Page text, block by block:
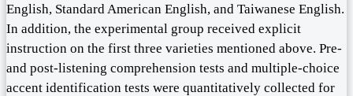
English, Standard American English, and Taiwanese English.
In addition, the experimental group received explicit
instruction on the first three varieties mentioned above. Pre-
and post-listening comprehension tests and multiple-choice
accent identification tests were quantitatively collected for